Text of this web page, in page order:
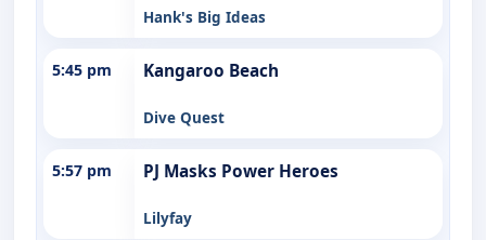
Hank's Big Ideas
5:45 pm Kangaroo Beach
Dive Quest
5:57 pm PJ Masks Power Heroes
Lilyfay